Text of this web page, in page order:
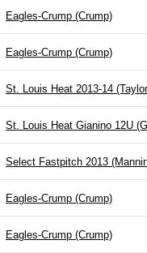
Eagles-Crump (Crump)
Eagles-Crump (Crump)
St. Louis Heat 2013-14
St. Louis Heat Gianino 12U
Select Fastpitch 2013
Eagles-Crump (Crump)
Eagles-Crump (Crump)